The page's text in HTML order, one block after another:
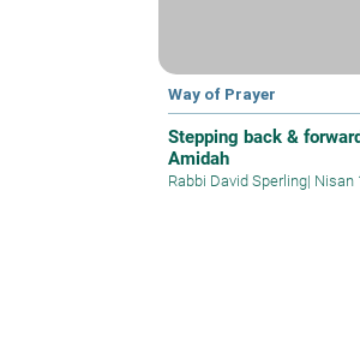
Way of Prayer
Stepping back &
Amidah
Rabbi David Sperling| Nisan